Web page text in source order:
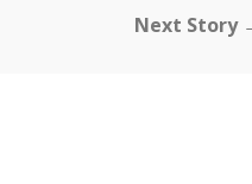
Next Story